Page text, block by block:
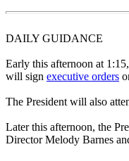
DAILY GUIDANCE
Early this afternoon at
will sign executive orders
The President will also
Later this afternoon, the
Director Melody Barnes